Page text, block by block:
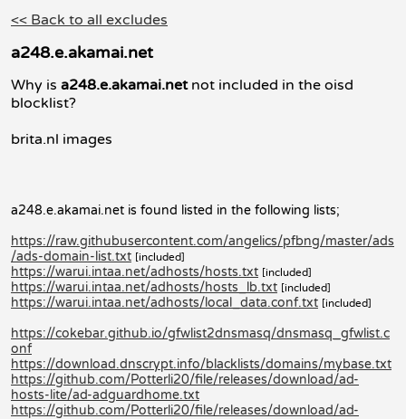
<< Back to all excludes
a248.e.akamai.net
Why is a248.e.akamai.netnot included in the oisd
blocklist?
brita.nl images
a248.e.akamai.net is found listed in the following lists;
https://raw.githubusercontent.com/angelics/pfbng/master/ads
/ads-domain-list.txt [included]
https://warui.intaa.net/adhosts/hosts.txt [included]
https://warui.intaa.net/adhosts/hosts_lb.txt [included]
https://warui.intaa.net/adhosts/local_data.conf.txt [included]
https://cokebar.github.io/gfwlist2dnsmasq/dnsmasq_gfwlist.c
onf
https://download.dnscrypt.info/blacklists/domains/mybase.txt
https://github.com/Potterli20/file/releases/download/ad-
hosts-lite/ad-adguardhome.txt
https://github.com/Potterli20/file/releases/download/ad-